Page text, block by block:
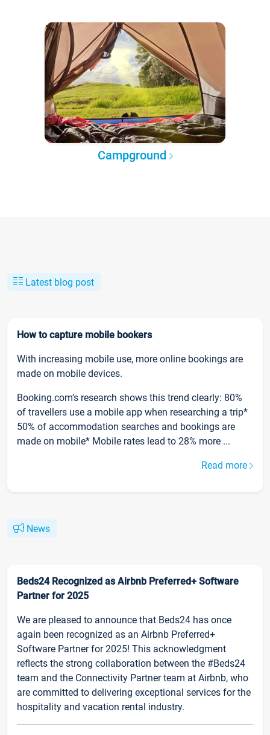
Campground
Latest blog post
How to capture mobile bookers
With increasing mobile use, more online bookings are
made on mobile devices.
Booking.com’s research shows this trend clearly: 80%
of travellers use a mobile app when researching a trip*
50% of accommodation searches and bookings are
made on mobile* Mobile rates lead to 28% more ...
Read more
News
Beds24 Recognized as Airbnb Preferred+ Software
Partner for 2025
We are pleased to announce that Beds24 has once
again been recognized as an Airbnb Preferred+
Software Partner for 2025! This acknowledgment
reflects the strong collaboration between the #Beds24
team and the Connectivity Partner team at Airbnb, who
are committed to delivering exceptional services for the
hospitality and vacation rental industry.